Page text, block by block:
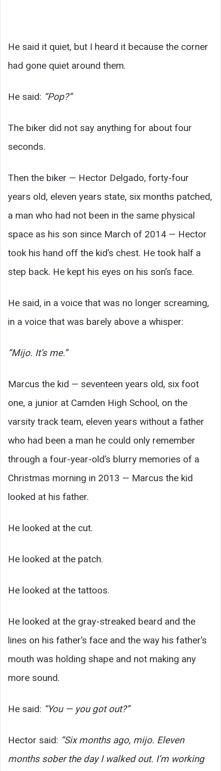
He said it quiet, but I heard it because the corner
had gone quiet around them.
He said: “Pop?”
The biker did not say anything for about four
seconds.
Then the biker — Hector Delgado, forty-four
years old, eleven years state, six months patched,
a man who had not been in the same physical
space as his son since March of 2014 — Hector
took his hand off the kid’s chest. He took half a
step back. He kept his eyes on his son’s face.
He said, in a voice that was no longer screaming,
in a voice that was barely above a whisper:
“Mijo. It’s me.”
Marcus the kid — seventeen years old, six foot
one, a junior at Camden High School, on the
varsity track team, eleven years without a father
who had been a man he could only remember
through a four-year-old’s blurry memories of a
Christmas morning in 2013 — Marcus the kid
looked at his father.
He looked at the cut.
He looked at the patch.
He looked at the tattoos.
He looked at the gray-streaked beard and the
lines on his father’s face and the way his father’s
mouth was holding shape and not making any
more sound.
He said: “You — you got out?”
Hector said: “Six months ago, mijo. Eleven
months sober the day I walked out. I’m working